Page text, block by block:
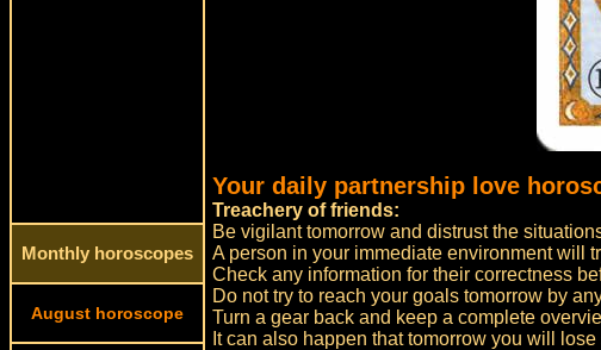
Monthly horoscopes
August horoscope
Your daily partnership love
Treachery of friends:
Be vigilant tomorrow and distrust the
A person in your immediate environment will
Check any information for their correctness
Do not try to reach your goals tomorrow by
Turn a gear back and keep a complete
It can also happen that tomorrow you will